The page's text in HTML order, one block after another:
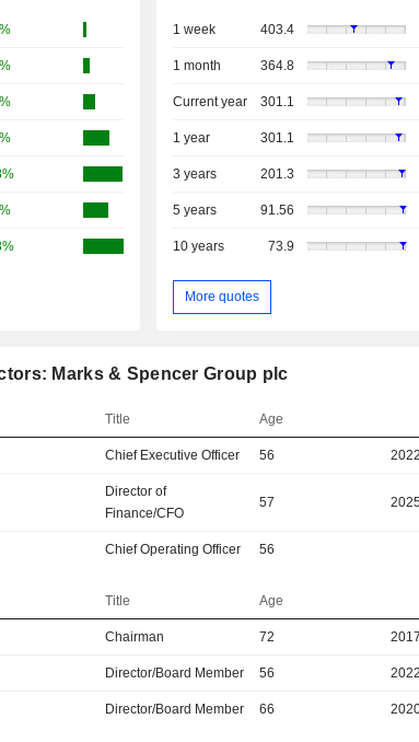
1 week 403.4
1 month 364.8
Current year 301.1
1 year 301.1
3 years 201.3
5 years 91.56
10 years 73.9
More quotes
Marks & Spencer Group plc
Title Age
Chief Executive Officer 56
Director of
Finance/CFO
57
Chief Operating Officer 56
Title Age
Chairman 72
Director/Board Member 56
Director/Board Member 66